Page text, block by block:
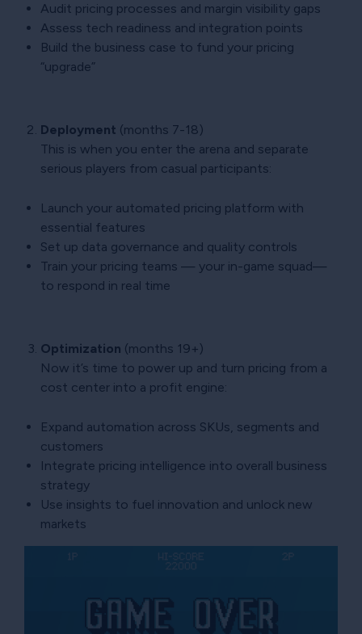
Audit pricing processes and margin visibility gaps
Assess tech readiness and integration points
Build the business case to fund your pricing
“upgrade”
Deployment (months 7-18)
This is when you enter the arena and separate
serious players from casual participants:
Launch your automated pricing platform with
essential features
Set up data governance and quality controls
Train your pricing teams — your in-game squad—
to respond in real time
Optimization (months 19+)
Now it’s time to power up and turn pricing from a
cost center into a profit engine:
Expand automation across SKUs, segments and
customers
Integrate pricing intelligence into overall business
strategy
Use insights to fuel innovation and unlock new
markets